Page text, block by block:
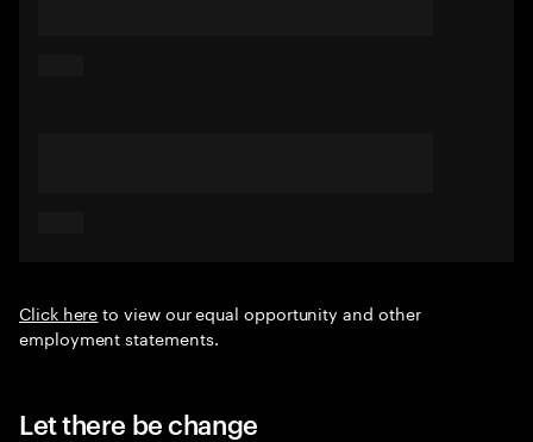
Click hereto view our equal opportunity and other
employment statements.
Let there be change